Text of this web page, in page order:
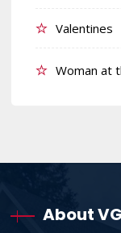
Valentines
Woman at
About